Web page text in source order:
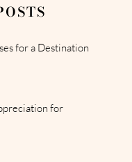
for a Destination
for